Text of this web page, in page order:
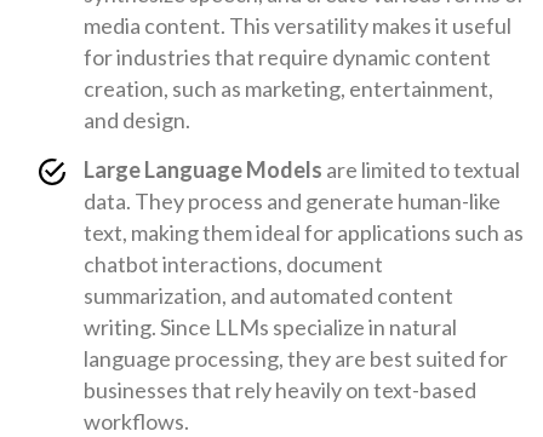
media content. This versatility makes it useful
for industries that require dynamic content
creation, such as marketing, entertainment,
and design.
Large Language Models are limited to textual
data. They process and generate human-like
text, making them ideal for applications such as
chatbot interactions, document
summarization, and automated content
writing. Since LLMs specialize in natural
language processing, they are best suited for
businesses that rely heavily on text-based
workflows.